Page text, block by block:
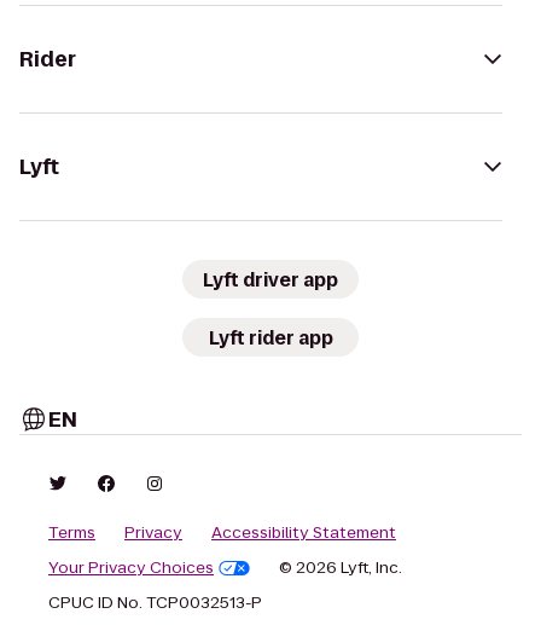
Rider
Lyft
Lyft driver app
Lyft rider app
EN
Terms Privacy
Accessibility Statement
Your Privacy Choices
© 2026 Lyft, Inc.
CPUC ID No. TCP0032513-P